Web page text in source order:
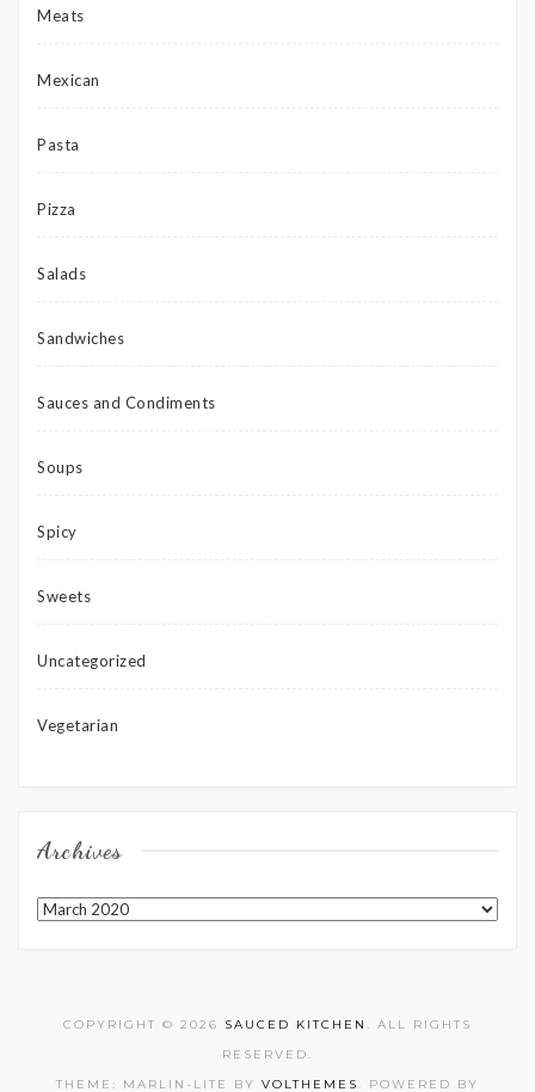
Meats
Mexican
Pasta
Pizza
Salads
Sandwiches
Sauces and Condiments
Soups
Spicy
Sweets
Uncategorized
Vegetarian
Archives
Archives
COPYRIGHT © 2026 SAUCED KITCHEN . ALL RIGHTS
RESERVED.
THEME: MARLIN-LITE BY VOLTHEMES. POWERED BY